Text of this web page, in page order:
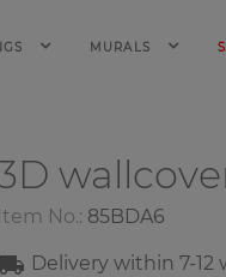
MURALS
Item No.: 85BDA6
Delivery within 7-12